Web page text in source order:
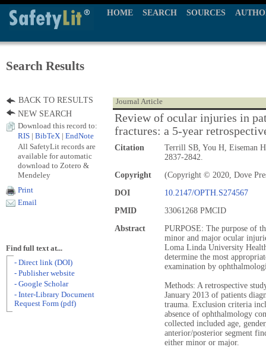
HOME SEARCH SOURCES
Search Results
Journal Article
Review of ocular injuries in
fractures: a 5-year
Citation
Terrill SB, You H, Eiseman
2837-2842.
Copyright
(Copyright © 2020, Dove
DOI
10.2147/OPTH.S274567
PMID
33061268 PMCID
Abstract
PURPOSE: The purpose of
minor and major ocular
Loma Linda University
determine the most
examination by
Methods: A retrospective
January 2013 of patients
trauma. Exclusion criteria
absence of ophthalmology
collected included age,
anterior/posterior segment
either minor or major.
BACK TO RESULTS
NEW SEARCH
Download this record to:
RIS
BibTeX EndNote
All SafetyLit records are
available for automatic
download to Zotero &
Mendeley
Print
Email
Find full text at...
- Direct link (DOI)
- Publisher website
- Google Scholar
- Inter-Library Document
Request Form (pdf)